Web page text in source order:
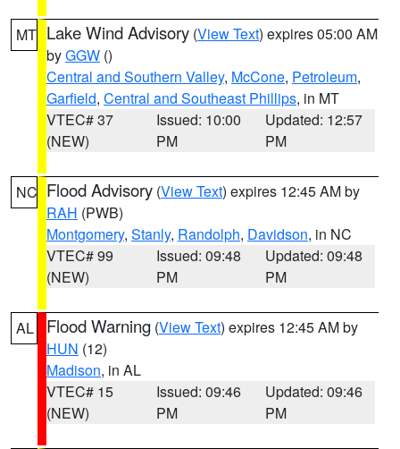
MT Lake Wind Advisory (View Text) expires 05:00 AM
byGGW ()
Central and Southern Valley, McCone, Petroleum,
Garfield, Central and Southeast Phillips, in MT
VTEC# 37
(NEW)
Issued: 10:00
PM
Updated: 12:57
PM
NC Flood Advisory (View Text) expires 12:45 AM by
RAH (PWB)
Montgomery, Stanly, Randolph, Davidson, in NC
VTEC# 99
(NEW)
Issued: 09:48
PM
Updated: 09:48
PM
AL Flood Warning (View Text) expires 12:45 AM by
HUN (12)
Madison, in AL
VTEC# 15
(NEW)
Issued: 09:46
PM
Updated: 09:46
PM